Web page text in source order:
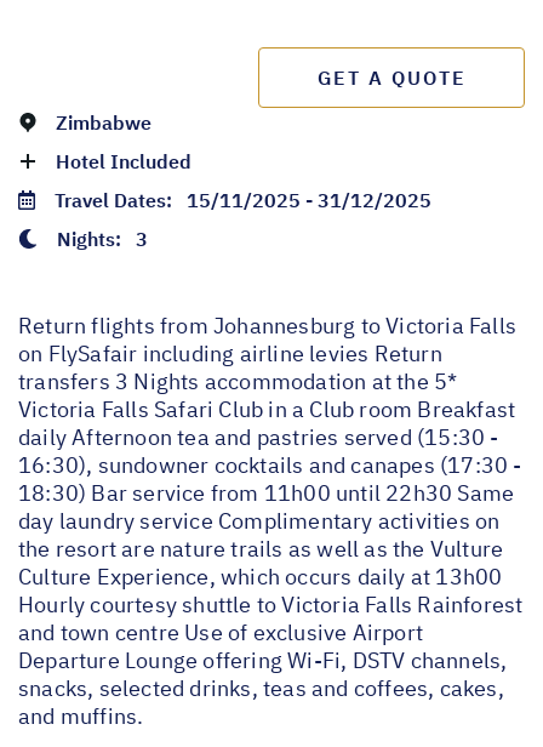
GET A QUOTE
Zimbabwe
Hotel Included
Travel Dates: 15/11/2025 - 31/12/2025
Nights: 3
Return flights from Johannesburg to Victoria Falls
on FlySafair including airline levies Return
transfers 3 Nights accommodation at the 5*
Victoria Falls Safari Club in a Club room Breakfast
daily Afternoon tea and pastries served (15:30 -
16:30), sundowner cocktails and canapes (17:30 -
18:30) Bar service from 11h00 until 22h30 Same
day laundry service Complimentary activities on
the resort are nature trails as well as the Vulture
Culture Experience, which occurs daily at 13h00
Hourly courtesy shuttle to Victoria Falls Rainforest
and town centre Use of exclusive Airport
Departure Lounge offering Wi-Fi, DSTV channels,
snacks, selected drinks, teas and coffees, cakes,
and muffins.